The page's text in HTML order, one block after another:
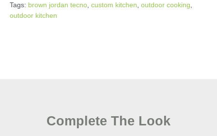
Tags: brown jordan tecno custom kitchen outdoor cooking
outdoor kitchen
Complete The Look